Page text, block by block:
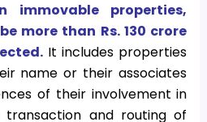
properties,
more than Rs. 130 crore
It includes properties
name or their associates
of their involvement in
transaction and routing of